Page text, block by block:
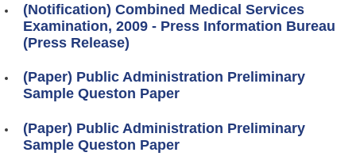
(Notification) Combined Medical Services
Examination, 2009 - Press Information Bureau
(Press Release)
(Paper) Public Administration Preliminary
Sample Queston Paper
(Paper) Public Administration Preliminary
Sample Queston Paper